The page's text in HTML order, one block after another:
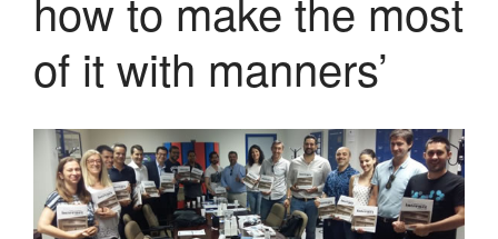
migration to Templus
Netcloudify connects to
CATNIX
network automation, from BGP
to artificial intelligence
CATNIX strengthens its
infrastructure with a new DNS
server
of it with manners’